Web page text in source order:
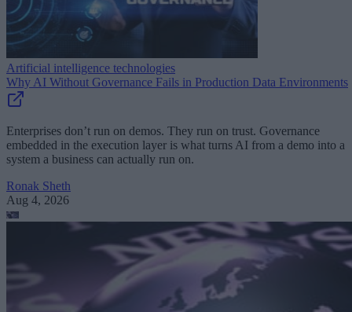
Artificial intelligence technologies
Why AI Without Governance Fails in Production Data Environments
Enterprises don’t run on demos. They run on trust. Governance
embedded in the execution layer is what turns AI from a demo into a
system a business can actually run on.
Ronak Sheth
Aug 4, 2026